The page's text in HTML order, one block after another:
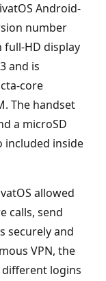
Android-
number
full-HD display
and is
core
The handset
a microSD
included inside
allowed
calls, send
securely and
VPN, the
different logins